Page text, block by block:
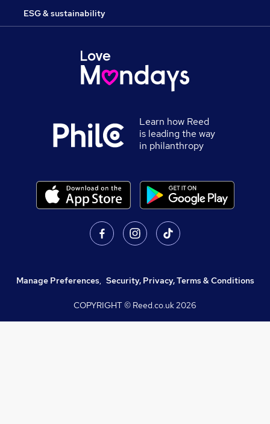
ESG & sustainability
Learn how Reed
is leading the way
in philanthropy
Manage Preferences, Security, Privacy, Terms & Conditions
COPYRIGHT © Reed.co.uk2026